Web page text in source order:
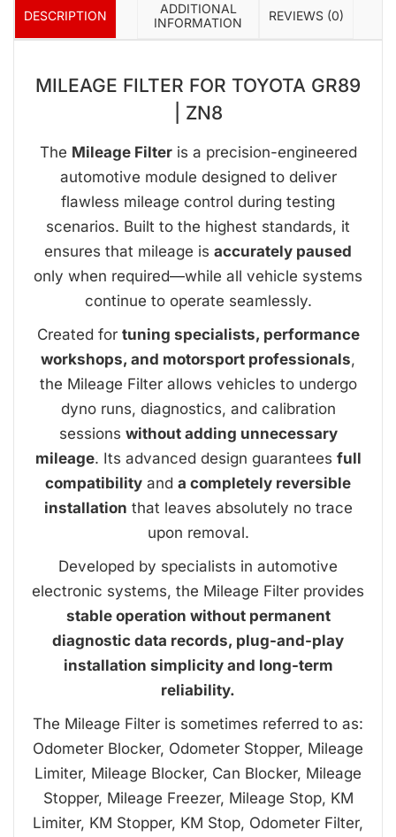
DESCRIPTION
ADDITIONAL
INFORMATION
REVIEWS (0)
MILEAGE FILTER FOR TOYOTA GR89
| ZN8
The Mileage Filteris a precision-engineered
automotive module designed to deliver
flawless mileage control during testing
scenarios. Built to the highest standards, it
ensures that mileage is accurately paused
only when required—while all vehicle systems
continue to operate seamlessly.
Created for tuning specialists, performance
workshops, and motorsport professionals,
the Mileage Filter allows vehicles to undergo
dyno runs, diagnostics, and calibration
sessions without adding unnecessary
mileage. Its advanced design guarantees full
compatibility and a completely reversible
installation that leaves absolutely no trace
upon removal.
Developed by specialists in automotive
electronic systems, the Mileage Filter provides
stable operation without permanent
diagnostic data records, plug-and-play
installation simplicity and long-term
reliability.
The Mileage Filter is sometimes referred to as:
Odometer Blocker, Odometer Stopper, Mileage
Limiter, Mileage Blocker, Can Blocker, Mileage
Stopper, Mileage Freezer, Mileage Stop, KM
Limiter, KM Stopper, KM Stop, Odometer Filter,